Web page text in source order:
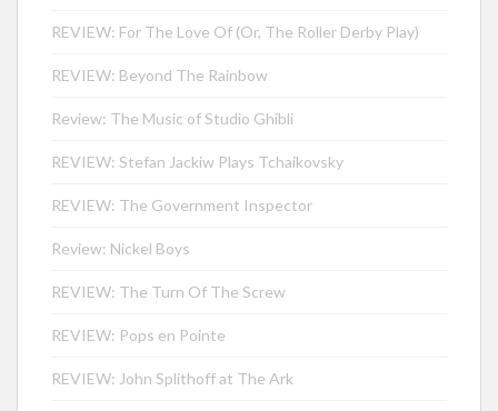
REVIEW: For The Love Of (Or, The Roller Derby Play)
REVIEW: Beyond The Rainbow
Review: The Music of Studio Ghibli
REVIEW: Stefan Jackiw Plays Tchaikovsky
REVIEW: The Government Inspector
Review: Nickel Boys
REVIEW: The Turn Of The Screw
REVIEW: Pops en Pointe
REVIEW: John Splithoff at The Ark